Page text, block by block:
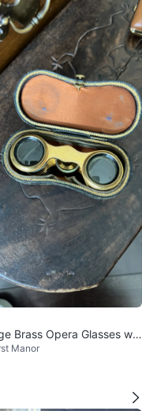
Brass Opera Glasses wit
Manor